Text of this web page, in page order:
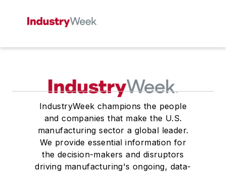
IndustryWeek champions the people
and companies that make the U.S.
manufacturing sector a global leader.
We provide essential information for
the decision-makers and disruptors
driving manufacturing's ongoing, data-